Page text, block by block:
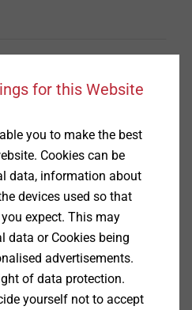
®
product
for this Website
you to make the best
Cookies can be
data, information about
devices used so that
expect. This may
data or Cookies being
advertisements.
of data protection.
yourself not to accept